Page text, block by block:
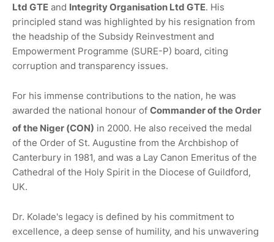
Ltd GTE and Integrity Organisation Ltd GTE. His
principled stand was highlighted by his resignation from
the headship of the Subsidy Reinvestment and
Empowerment Programme (SURE-P) board, citing
corruption and transparency issues.
For his immense contributions to the nation, he was
awarded the national honour of Commander of the Order
of the Niger (CON) in 2000. He also received the medal
of the Order of St. Augustine from the Archbishop of
Canterbury in 1981, and was a Lay Canon Emeritus of the
Cathedral of the Holy Spirit in the Diocese of Guildford,
UK.
Dr. Kolade's legacy is defined by his commitment to
excellence, a deep sense of humility, and his unwavering